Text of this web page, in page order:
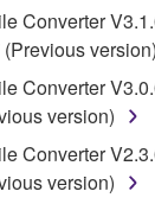
engage in
decompilation
source code
whatsoever.
Converter
version)
Converter
version)
Converter
version)